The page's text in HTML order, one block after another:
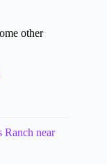
other
Ranch near